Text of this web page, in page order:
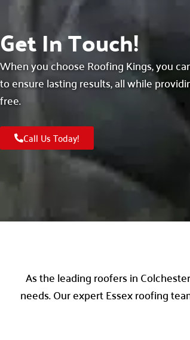
Get In Touch!
When you choose Roofing Kings, you
to ensure lasting results, all while
free.
Call Us Today!
As the leading roofers in
needs. Our expert Essex roofing